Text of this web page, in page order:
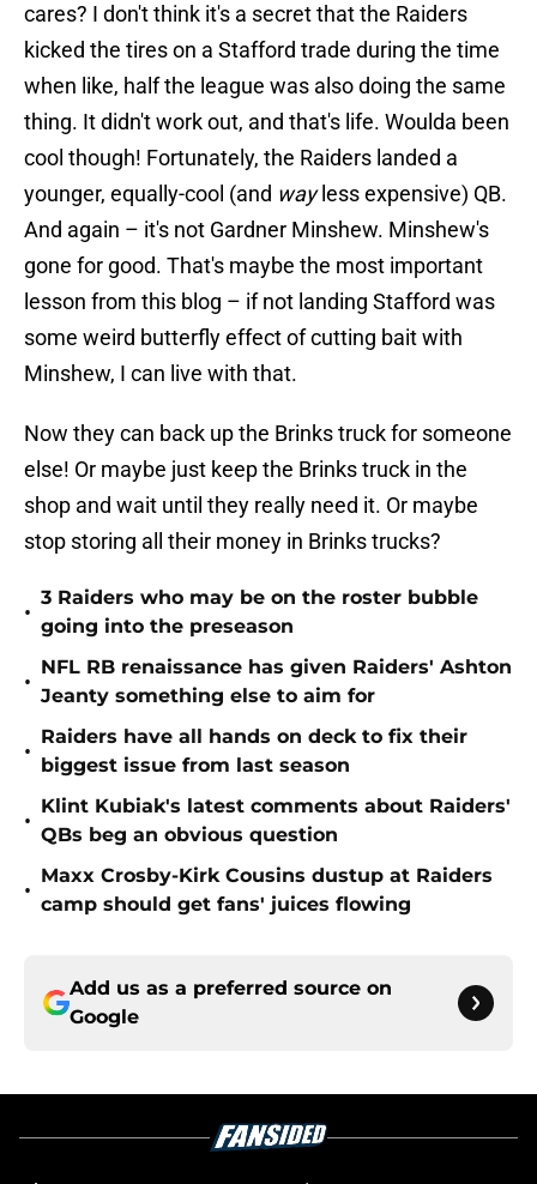
cares? I don't think it's a secret that the Raiders
kicked the tires on a Stafford trade during the time
when like, half the league was also doing the same
thing. It didn't work out, and that's life. Woulda been
cool though! Fortunately, the Raiders landed a
younger, equally-cool (and wayless expensive) QB.
And again – it's not Gardner Minshew. Minshew's
gone for good. That's maybe the most important
lesson from this blog – if not landing Stafford was
some weird butterfly effect of cutting bait with
Minshew, I can live with that.
Now they can back up the Brinks truck for someone
else! Or maybe just keep the Brinks truck in the
shop and wait until they really need it. Or maybe
stop storing all their money in Brinks trucks?
•
3 Raiders who may be on the roster bubble
going into the preseason
•
NFL RB renaissance has given Raiders' Ashton
Jeanty something else to aim for
•
Raiders have all hands on deck to fix their
biggest issue from last season
•
Klint Kubiak's latest comments about Raiders'
QBs beg an obvious question
•
Maxx Crosby-Kirk Cousins dustup at Raiders
camp should get fans' juices flowing
Add us as a preferred source on
Google